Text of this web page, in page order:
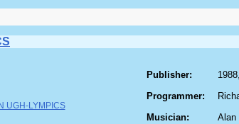
Publisher:
Programmer:
Musician:
Alan